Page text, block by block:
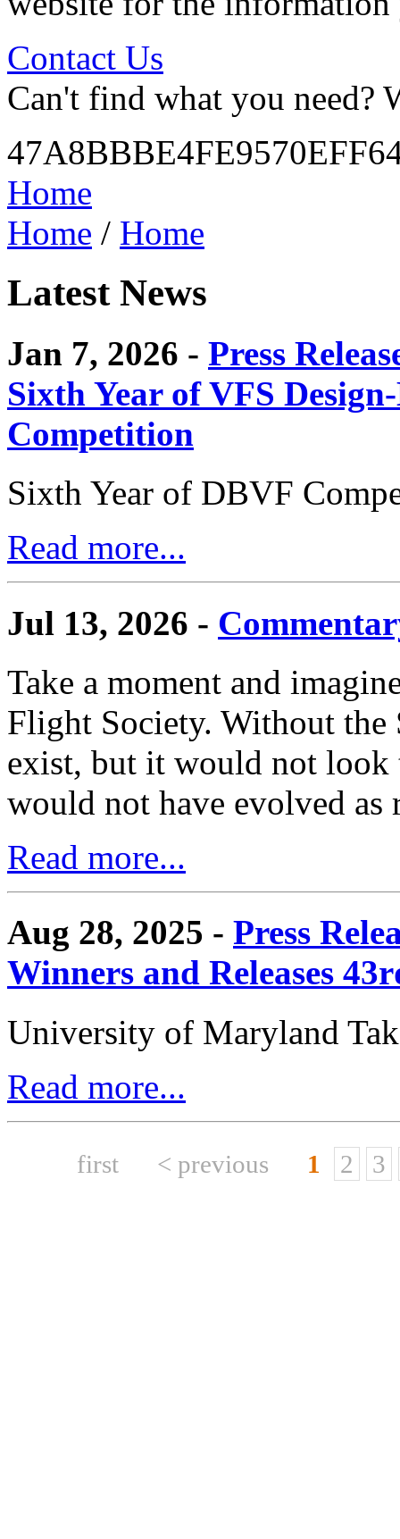
Contact Us
Can't find what you need?
Home
Home / Home
Latest News
Jan 7, 2026 - Press
Sixth Year of VFS
Competition
Sixth Year of DBVF
Read more...
Jul 13, 2026 -
Take a moment and
Flight Society. Without
exist, but it would not look
would not have evolved as
Read more...
Aug 28, 2025 - Press
Winners and Releases
University of Maryland
Read more...
first < previous 1 2 3